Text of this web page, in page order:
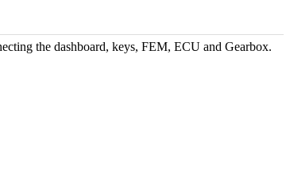
the dashboard, keys, FEM, ECU and Gearbox.